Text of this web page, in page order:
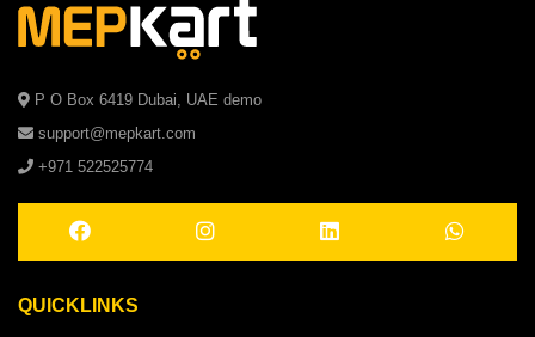
P O Box 6419 Dubai, UAE demo
support@mepkart.com
+971 522525774
QUICKLINKS